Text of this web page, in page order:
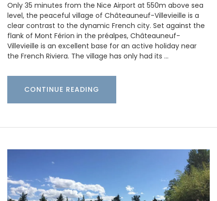
Only 35 minutes from the Nice Airport at 550m above sea
level, the peaceful village of Châteauneuf-Villevieille is a
clear contrast to the dynamic French city. Set against the
flank of Mont Férion in the préalpes, Châteauneuf-
Villevieille is an excellent base for an active holiday near
the French Riviera. The village has only had its …
CONTINUE READING